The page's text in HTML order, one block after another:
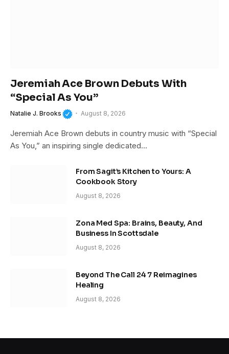
Jeremiah Ace Brown Debuts With
“Special As You”
Natalie J. Brooks August 8, 2026
Jeremiah Ace Brown debuts in country music with “Special
As You,” an inspiring single dedicated…
From Sagit’s Kitchen to Yours: A
Cookbook Story
August 8, 2026
Zona Med Spa: Brains, Beauty, And
Business In Scottsdale
August 8, 2026
Beyond The Call 24 7 Reimagines
Healing
August 8, 2026